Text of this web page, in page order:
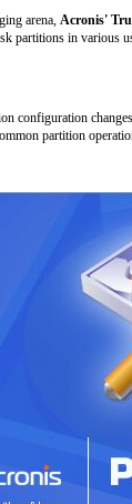
arena, Acronis'
partitions in
configuration
partition